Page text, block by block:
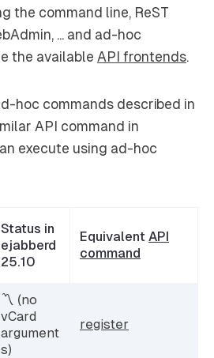
the command line, ReST
... and ad-hoc
the available API frontends.
hoc commands described in
API command in
execute using ad-hoc
Status in
ejabberd
25.10
Equivalent API
command
〽️ (no
vCard
argument
s)
register